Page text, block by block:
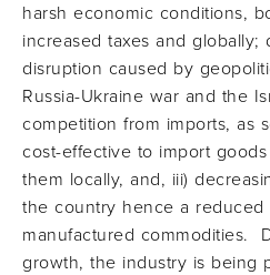
harsh economic conditions,
increased taxes and globally;
disruption caused by
Russia-Ukraine war and the
competition from imports, as
cost-effective to import
them locally, and, iii)
the country hence a reduced
manufactured commodities.
growth, the industry is being